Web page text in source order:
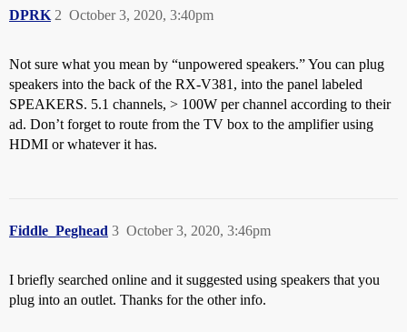
DPRK October 3, 2020, 3:40pm
2
Not sure what you mean by “unpowered speakers.” You can plug
speakers into the back of the RX-V381, into the panel labeled
SPEAKERS. 5.1 channels, > 100W per channel according to their
ad. Don’t forget to route from the TV box to the amplifier using
HDMI or whatever it has.
Fiddle_Peghead October 3, 2020, 3:46pm
3
I briefly searched online and it suggested using speakers that you
plug into an outlet. Thanks for the other info.